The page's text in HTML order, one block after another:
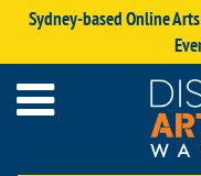
Sydney-based Online